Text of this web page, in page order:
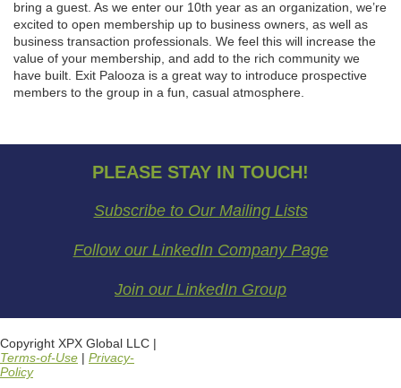
bring a guest. As we enter our 10th year as an organization, we’re
excited to open membership up to business owners, as well as
business transaction professionals. We feel this will increase the
value of your membership, and add to the rich community we
have built. Exit Palooza is a great way to introduce prospective
members to the group in a fun, casual atmosphere.
PLEASE STAY IN TOUCH!
Subscribe to Our Mailing Lists
Follow our LinkedIn Company Page
Join our LinkedIn Group
Copyright XPX Global LLC |
Terms-of-Use | Privacy-
Policy